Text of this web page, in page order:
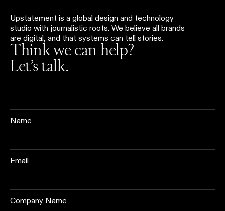
Upstatement is a global design and technology
studio with journalistic roots. We believe all brands
are digital, and that systems can tell stories.
Think we can help?
Let’s talk.
Name
Email
Company Name